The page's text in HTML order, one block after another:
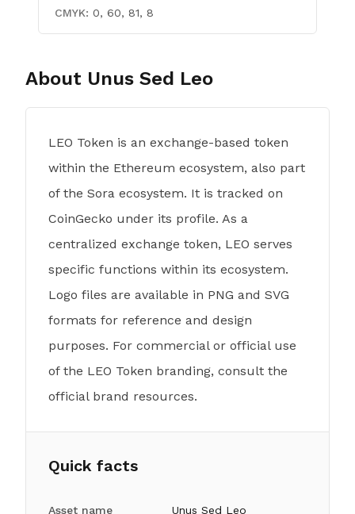
CMYK: 0, 60, 81, 8
About Unus Sed Leo
LEO Token is an exchange-based token
within the Ethereum ecosystem, also part
of the Sora ecosystem. It is tracked on
CoinGecko under its profile. As a
centralized exchange token, LEO serves
specific functions within its ecosystem.
Logo files are available in PNG and SVG
formats for reference and design
purposes. For commercial or official use
of the LEO Token branding, consult the
official brand resources.
Quick facts
Asset name Unus Sed Leo